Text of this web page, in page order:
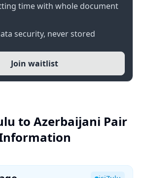
time with whole document
security, never stored
Join waitlist
to Azerbaijani Pair